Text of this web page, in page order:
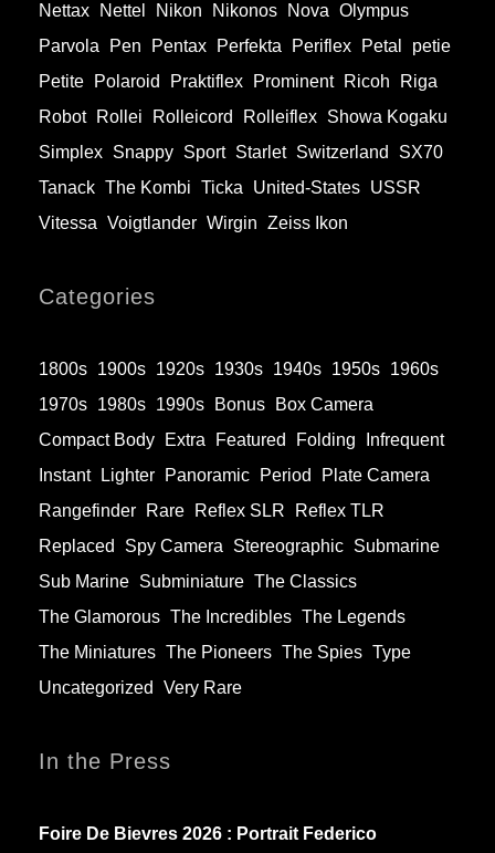
Nettax Nettel Nikon Nikonos Nova Olympus
Parvola
Pen Pentax Perfekta Periflex Petal
petie
Petite
Polaroid Praktiflex Prominent Ricoh
Riga
Robot
Rollei Rolleicord Rolleiflex Showa Kogaku
Simplex Snappy Sport Starlet Switzerland
SX70
Tanack The Kombi Ticka United-States USSR
Vitessa Voigtlander Wirgin Zeiss Ikon
Categories
1800s 1900s 1920s 1930s 1940s 1950s 1960s
1970s 1980s 1990s Bonus
Box Camera
Compact Body
Extra Featured Folding
Infrequent
Instant
Lighter Panoramic Period
Plate Camera
Rangefinder
Rare Reflex SLR
Reflex TLR
Replaced
Spy Camera Stereographic Submarine
Sub Marine Subminiature The Classics
The Glamorous The Incredibles The Legends
The Miniatures The Pioneers The Spies Type
Uncategorized
Very Rare
In the Press
Foire De Bievres 2026 : Portrait Federico